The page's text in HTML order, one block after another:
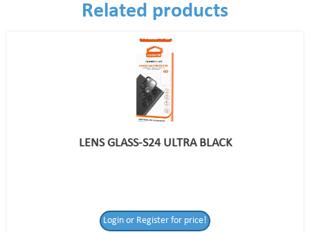
Related products
LENS GLASS-S24 ULTRA BLACK
Login or Register for price!